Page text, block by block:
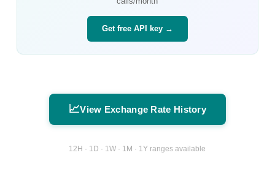
Get free API key →
📈View Exchange Rate History
12H · 1D · 1W · 1M · 1Y ranges available